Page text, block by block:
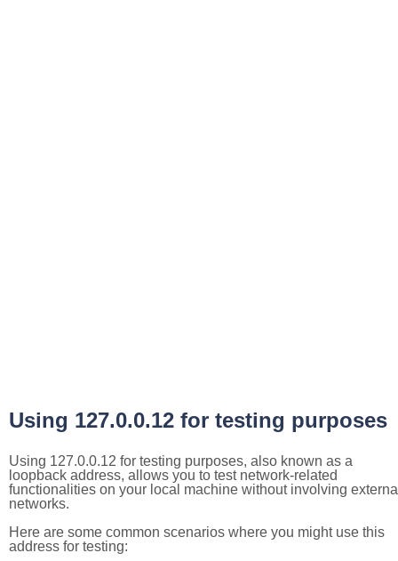
Using 127.0.0.12 for testing purposes
Using 127.0.0.12 for testing purposes, also known as a
loopback address, allows you to test network-related
functionalities on your local machine without involving
networks.
Here are some common scenarios where you might use this
address for testing: